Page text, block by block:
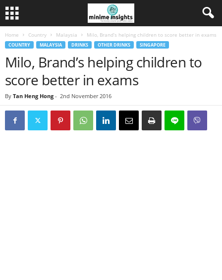
Home Country Malaysia Milo, Brand’s helping children to score better in exams
COUNTRY MALAYSIA DRINKS OTHER DRINKS SINGAPORE
Milo, Brand’s helping children to
score better in exams
By Tan Heng Hong - 2nd November 2016